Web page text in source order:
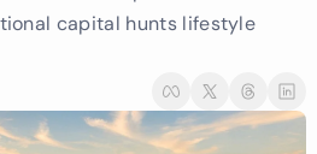
capital hunts lifestyle